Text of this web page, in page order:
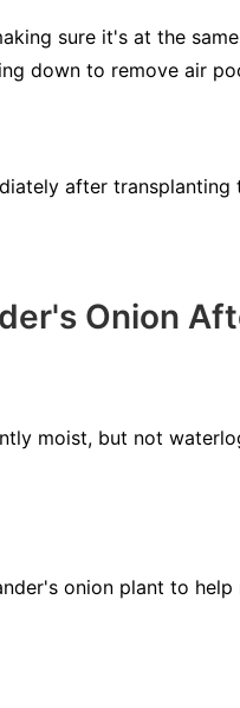
sure it's at the
down to remove air
after
Onion
moist, but not
onion plant to help